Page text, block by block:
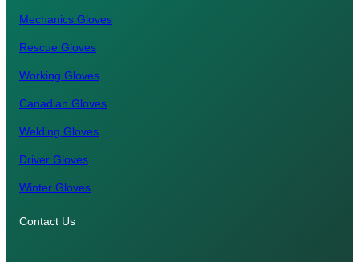
Mechanics Gloves
Rescue Gloves
Working Gloves
Canadian Gloves
Welding Gloves
Driver Gloves
Winter Gloves
Contact Us